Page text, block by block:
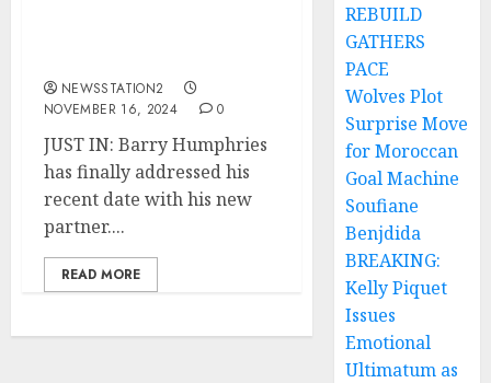
NEWSSTATION2
NOVEMBER 16, 2024
0
JUST IN: Barry Humphries
has finally addressed his
recent date with his new
partner....
READ MORE
REBUILD
GATHERS
PACE
Wolves Plot
Surprise Move
for Moroccan
Goal Machine
Soufiane
Benjdida
BREAKING:
Kelly Piquet
Issues
Emotional
Ultimatum as